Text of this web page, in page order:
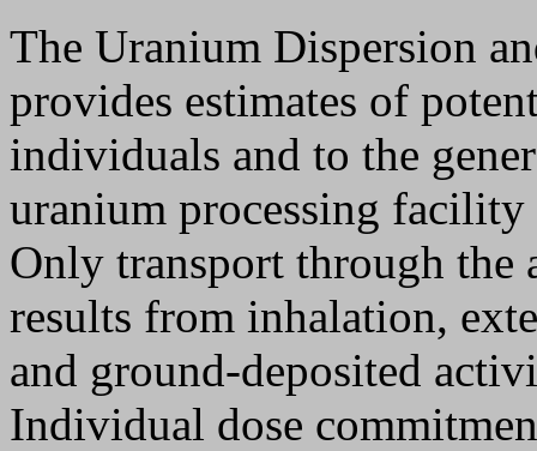
The Uranium Dispersion
provides estimates of
individuals and to the
uranium processing
Only transport through the
results from inhalation,
and ground-deposited
Individual dose